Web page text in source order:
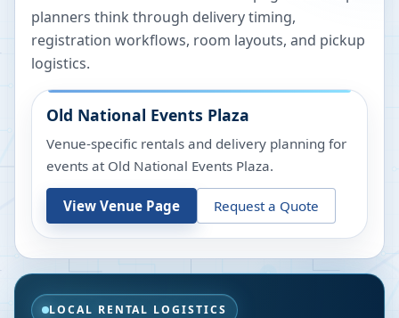
planners think through delivery timing,
registration workflows, room layouts, and pickup
logistics.
Old National Events Plaza
Venue-specific rentals and delivery planning for
events at Old National Events Plaza.
View Venue Page Request a Quote
LOCAL RENTAL LOGISTICS